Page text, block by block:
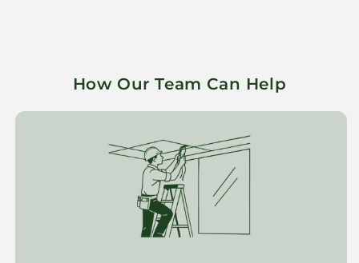
How Our Team Can Help